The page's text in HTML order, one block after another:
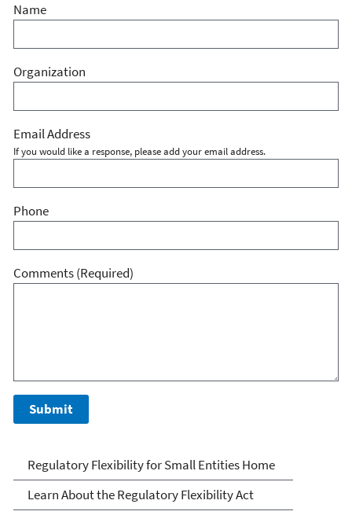
Name
Organization
Email Address
If you would like a response, please add your email address.
Phone
Comments(Required)
Regulatory Flexibility for
Small Entities
Regulatory Flexibility for Small Entities Home
Learn About the Regulatory Flexibility Act